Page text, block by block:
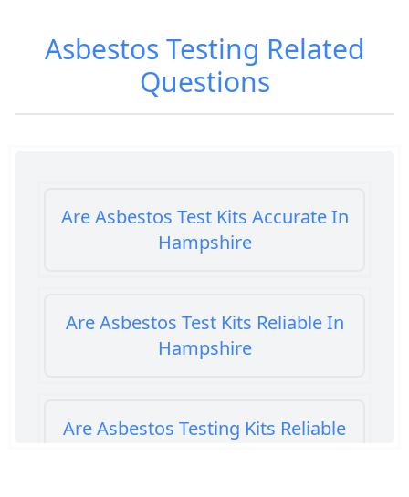
Asbestos Testing Related
Questions
Are Asbestos Test Kits Accurate In
Hampshire
Are Asbestos Test Kits Reliable In
Hampshire
Are Asbestos Testing Kits Reliable